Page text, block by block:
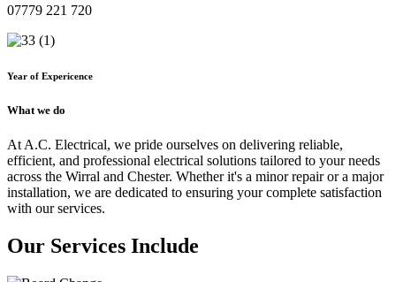
07779 221 720
Year of Expericence
What we do
At A.C. Electrical, we pride ourselves on delivering reliable,
efficient, and professional electrical solutions tailored to your needs
across the Wirral and Chester. Whether it's a minor repair or a major
installation, we are dedicated to ensuring your complete satisfaction
with our services.
Our Services Include